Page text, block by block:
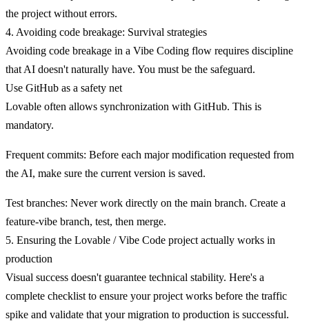
the project without errors.
4. Avoiding code breakage: Survival strategies
Avoiding code breakage in a Vibe Coding flow requires discipline
that AI doesn't naturally have. You must be the safeguard.
Use GitHub as a safety net
Lovable often allows synchronization with GitHub. This is
mandatory.
Frequent commits: Before each major modification requested from
the AI, make sure the current version is saved.
Test branches: Never work directly on the main branch. Create a
feature-vibe branch, test, then merge.
5. Ensuring the Lovable / Vibe Code project actually works in
production
Visual success doesn't guarantee technical stability. Here's a
complete checklist to ensure your project works before the traffic
spike and validate that your migration to production is successful.